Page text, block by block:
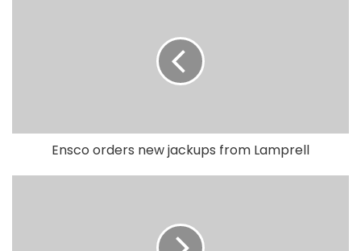
Ensco orders new jackups from Lamprell